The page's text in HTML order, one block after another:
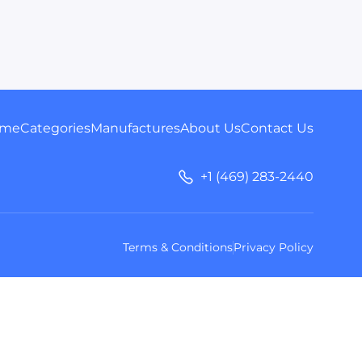
CategoriesManufacturesAbout UsContact Us
+1 (469) 283-2440
Terms & ConditionsPrivacy Policy